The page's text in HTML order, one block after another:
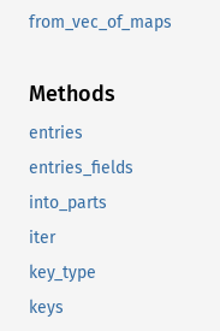
from_vec_of_maps
Methods
entries
entries_fields
into_parts
iter
key_type
keys